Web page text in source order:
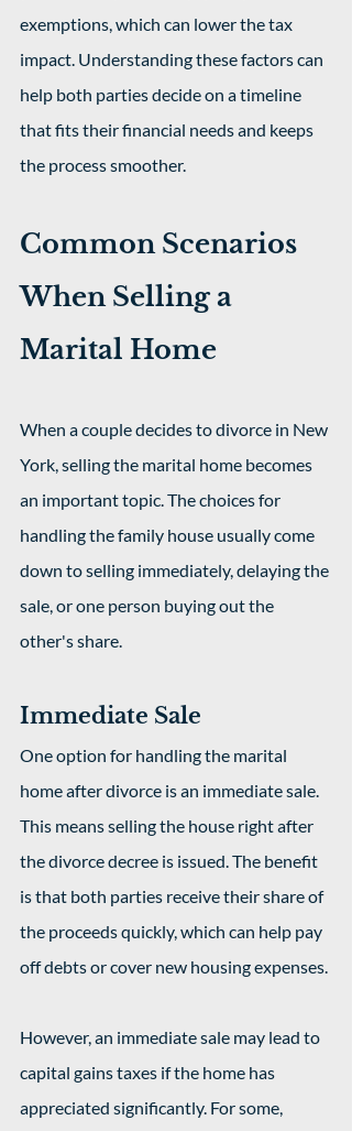
exemptions, which can lower the tax
impact. Understanding these factors can
help both parties decide on a timeline
that fits their financial needs and keeps
the process smoother.
Common Scenarios
When Selling a
Marital Home
When a couple decides to divorce in New
York, selling the marital home becomes
an important topic. The choices for
handling the family house usually come
down to selling immediately, delaying the
sale, or one person buying out the
other's share.
Immediate Sale
One option for handling the marital
home after divorce is an immediate sale.
This means selling the house right after
the divorce decree is issued. The benefit
is that both parties receive their share of
the proceeds quickly, which can help pay
off debts or cover new housing expenses.
However, an immediate sale may lead to
capital gains taxes if the home has
appreciated significantly. For some,